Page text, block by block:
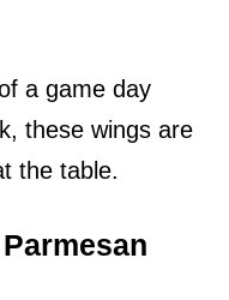
a game day
these wings are
the table.